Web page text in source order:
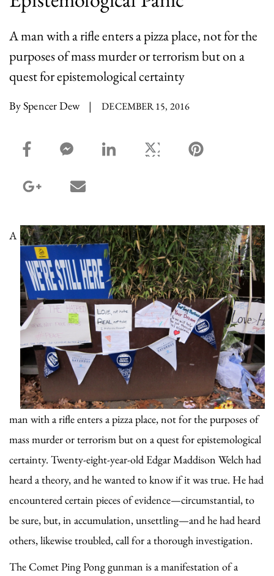
A man with a rifle enters a pizza place, not for the
purposes of mass murder or terrorism but on a
quest for epistemological certainty
By Spencer Dew | DECEMBER 15, 2016
facebook_share share
facebook_msg share
linkedin sharetwitter share
google_plus share
A
man with a rifle enters a pizza place, not for the purposes of
mass murder or terrorism but on a quest for epistemological
certainty. Twenty-eight-year-old Edgar Maddison Welch had
heard a theory, and he wanted to know if it was true. He had
encountered certain pieces of evidence—circumstantial, to
be sure, but, in accumulation, unsettling—and he had heard
others, likewise troubled, call for a thorough investigation.
The Comet Ping Pong gunman is a manifestation of a